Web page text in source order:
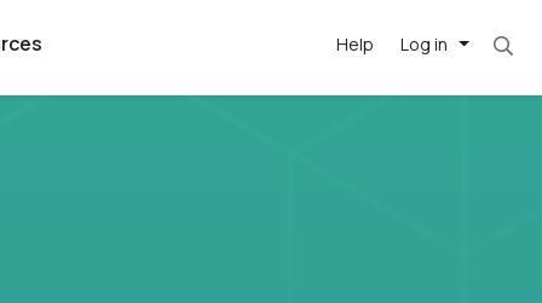
Log in
Help
Most roles = hourly rate x 40 hrs x 50